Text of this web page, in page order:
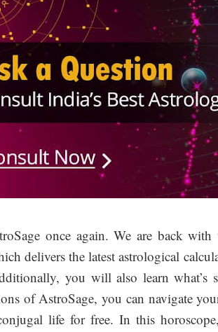
once again. We are back
delivers the latest astrological
you will also learn
of AstroSage, you can navigate
life for free. In this